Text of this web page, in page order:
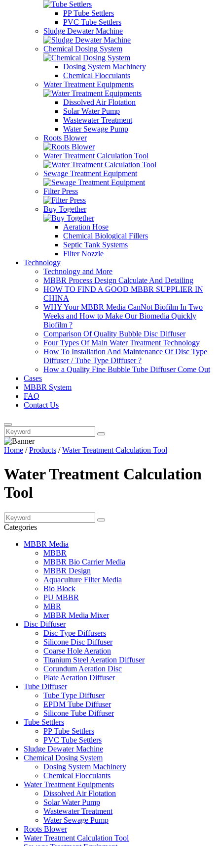
PP Tube Settlers
PVC Tube Settlers
Sludge Dewater Machine
Chemical Dosing System
Dosing System Machinery
Chemical Flocculants
Water Treatment Equipments
Dissolved Air Flotation
Solar Water Pump
Wastewater Treatment
Water Sewage Pump
Roots Blower
Water Treatment Calculation Tool
Sewage Treatment Equipment
Filter Press
Buy Together
Aeration Hose
Chemical Biological Fillers
Septic Tank Systems
Filter Nozzle
Technology
Technology and More
MBBR Process Design Calculate And Detailing
HOW TO FIND A GOOD MBBR SUPPLIER IN
CHINA
WHY Your MBBR Media CanNot Biofilm In Two
Weeks and How to Make Our Biomedia Quickly
Biofilm ?
Comparison Of Quality Bubble Disc Diffuser
Four Types Of Main Water Treatment Technology
How To Installation And Maintenance Of Disc Type
Diffuser / Tube Type Diffuser ?
How a Quality Fine Bubble Tube Diffuser Come Out
Cases
MBBR System
FAQ
Contact Us
Home /Products /Water Treatment Calculation Tool
Water Treatment Calculation
Tool
Categories
MBBR Media
MBBR
MBBR Bio Carrier Media
MBBR Design
Aquaculture Filter Media
Bio Block
PU MBBR
MBR
MBBR Media Mixer
Disc Diffuser
Disc Type Diffusers
Silicone Disc Diffuser
Coarse Hole Aeration
Titanium Steel Aeration Diffuser
Corundum Aeration Disc
Plate Aeration Diffuser
Tube Diffuser
Tube Type Diffuser
EPDM Tube Diffuser
Silicone Tube Diffuser
Tube Settlers
PP Tube Settlers
PVC Tube Settlers
Sludge Dewater Machine
Chemical Dosing System
Dosing System Machinery
Chemical Flocculants
Water Treatment Equipments
Dissolved Air Flotation
Solar Water Pump
Wastewater Treatment
Water Sewage Pump
Roots Blower
Water Treatment Calculation Tool